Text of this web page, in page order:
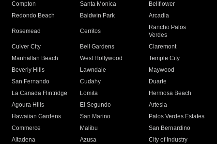
Compton
Santa Monica
Bellflower
Redondo Beach
Baldwin Park Arcadia
Rosemead Cerritos
Rancho Palos
Verdes
Culver City
Bell Gardens
Claremont
Manhattan Beach
West Hollywood
Temple City
Beverly Hills
Lawndale
Maywood
San Fernando
Cudahy
Duarte
La Canada Flintridge
Lomita
Hermosa Beach
Agoura Hills
El Segundo
Artesia
Hawaiian Gardens
San Marino
Palos Verdes Estates
Commerce
Malibu
San Bernardino
Altadena
Azusa
City of Industry